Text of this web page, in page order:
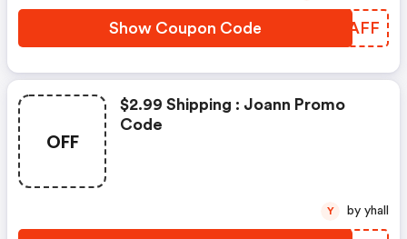
Show Coupon Code YDRAFF
OFF
$2.99 Shipping : Joann Promo
Code
Y by yhall